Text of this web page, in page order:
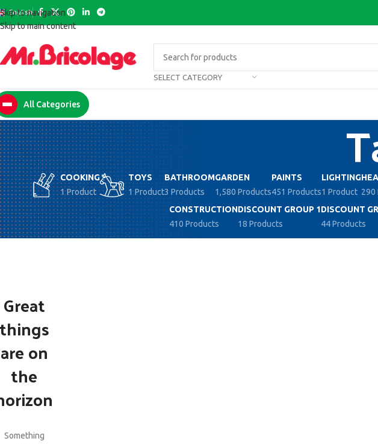
Skip to navigation
Skip to main content
English
SELECT CATEGORY
All Categories
COOKING
1 Product
TOYS
1 Product
BATHROOM
3 Products
GARDEN
1,580 Products
PAINTS
451 Products
LIGHTING
1 Product 290
CONSTRUCTION
410 Products
DISCOUNT GROUP 1
18 Products
DISCOUNT
44 Products
Great
are on
the
Something